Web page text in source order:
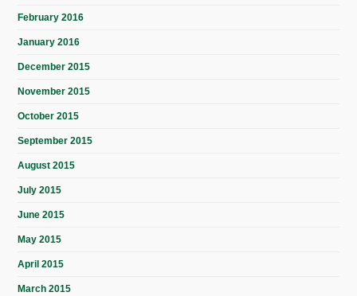
February 2016
January 2016
December 2015
November 2015
October 2015
September 2015
August 2015
July 2015
June 2015
May 2015
April 2015
March 2015